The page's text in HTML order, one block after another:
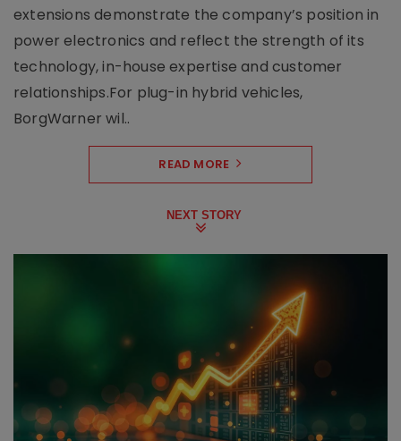
extensions demonstrate the company’s position in
power electronics and reflect the strength of its
technology, in-house expertise and customer
relationships.For plug-in hybrid vehicles,
BorgWarner wil..
READ MORE
NEXT STORY